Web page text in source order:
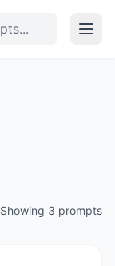
Showing 3 prompts